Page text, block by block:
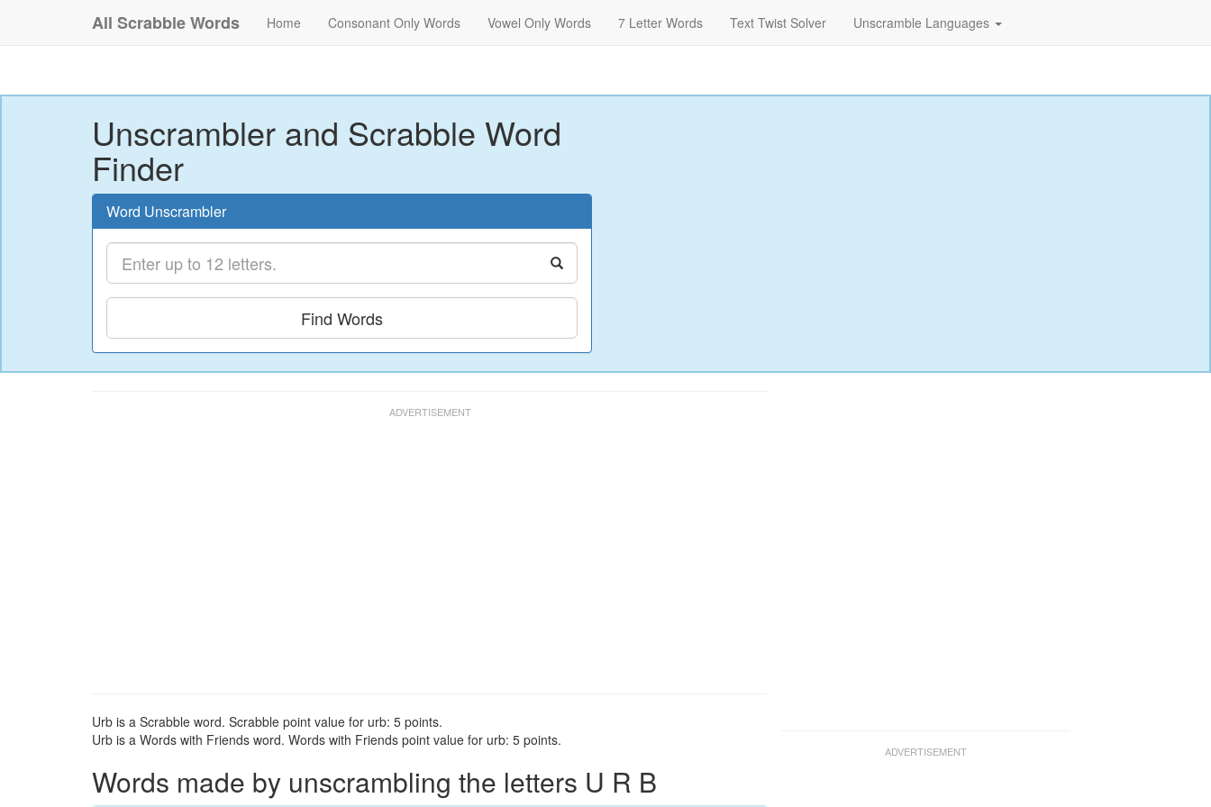
All Scrabble Words Home Consonant Only Words Vowel Only Words 7 Letter Words Text Twist Solver Unscramble Languages
Unscrambler and Scrabble Word
Finder
Word Unscrambler
Find Words
Urb is a Scrabble word. Scrabble point value for urb: 5 points.
Urb is a Words with Friends word. Words with Friends point value for urb: 5 points.
Words made by unscrambling the letters U R B